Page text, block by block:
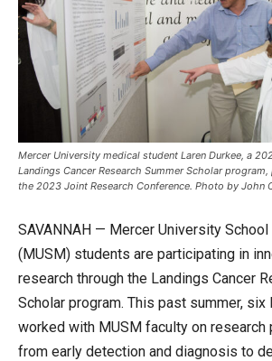
Mercer University medical student Laren Durkee, a
Landings Cancer Research Summer Scholar
the 2023 Joint Research Conference. Photo by John
SAVANNAH — Mercer University
(MUSM) students are participating in
research through the Landings Cancer
Scholar program. This past summer, six
worked with MUSM faculty on research
from early detection and diagnosis to